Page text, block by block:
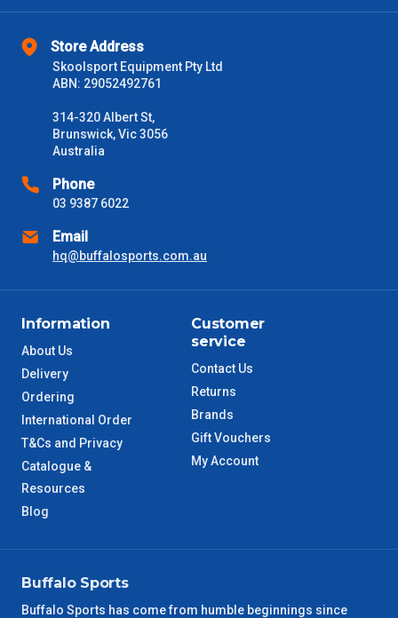
Store Address
Skoolsport Equipment Pty Ltd
ABN: 29052492761
314-320 Albert St,
Brunswick, Vic 3056
Australia
Phone
03 9387 6022
Email
hq@buffalosports.com.au
Information
About Us
Delivery
Ordering
International Order
T&Cs and Privacy
Catalogue &
Resources
Blog
Customer
service
Contact Us
Returns
Brands
Gift Vouchers
My Account
Buffalo Sports
Buffalo Sports has come from humble beginnings since